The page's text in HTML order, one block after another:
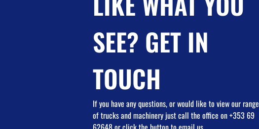
SEE? GET IN
TOUCH
If you have any questions, or would like to view our range
of trucks and machinery just call the office on +353 69